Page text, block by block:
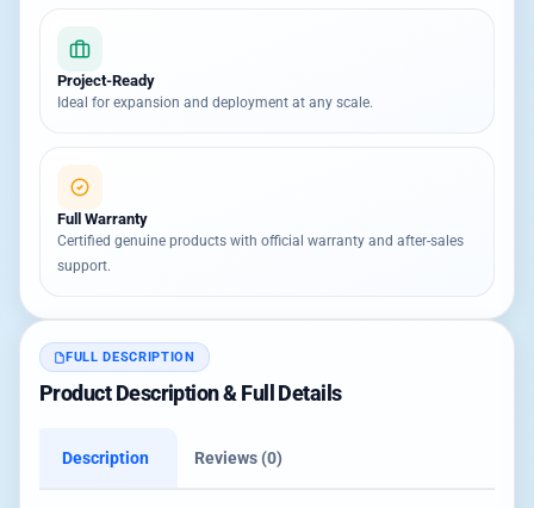
Project-Ready
Ideal for expansion and deployment at any scale.
Full Warranty
Certified genuine products with official warranty and after-sales
support.
FULL DESCRIPTION
Product Description & Full Details
Description Reviews (0)